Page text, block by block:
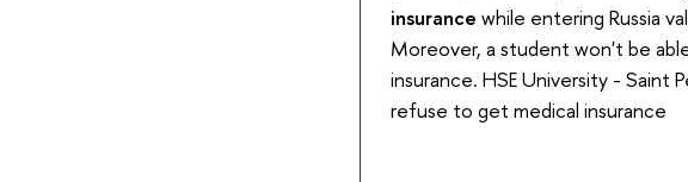
insurancewhile entering Russia
Moreover, a student won't be
insurance. HSE University - Saint
refuse to get medical insurance